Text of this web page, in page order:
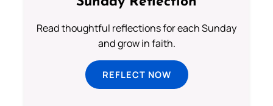
Read thoughtful reflections for each Sunday
and grow in faith.
REFLECT NOW